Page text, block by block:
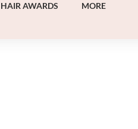
HAIR AWARDS MORE